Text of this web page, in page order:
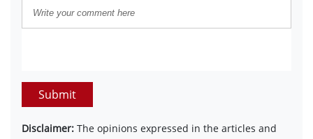
Submit
Disclaimer: The opinions expressed in the articles and